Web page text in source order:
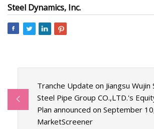
Steel Dynamics, Inc.
Tranche Update on Jiangsu Wujin
Steel Pipe Group CO.,LTD.'s
Plan announced on September
MarketScreener